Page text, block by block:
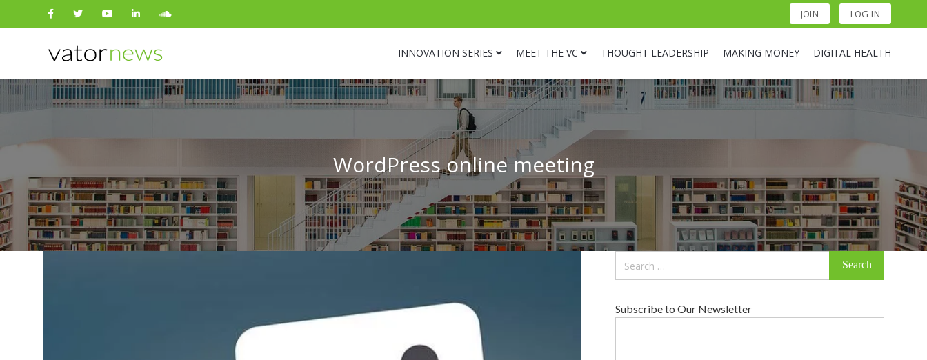
JOIN LOG IN
INNOVATION SERIES MEET THE VC THOUGHT LEADERSHIP MAKING MONEY DIGITAL HEALTH
Search
for:
WordPress online meeting
Subscribe to Our Newsletter